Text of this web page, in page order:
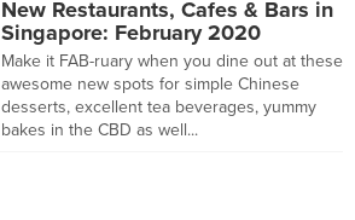
New Restaurants, Cafes & Bars in
Singapore: February 2020
Make it FAB-ruary when you dine out at these
awesome new spots for simple Chinese
desserts, excellent tea beverages, yummy
bakes in the CBD as well...